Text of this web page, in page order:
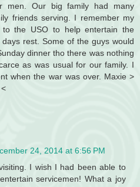
men. Our big family had many
friends serving. I remember my
the USO to help entertain the
rest. Some of the guys would
dinner tho there was nothing
as was usual for our family. I
when the war was over. Maxie >
24, 2014 at 6:56 PM
I wish I had been able to
servicemen! What a joy